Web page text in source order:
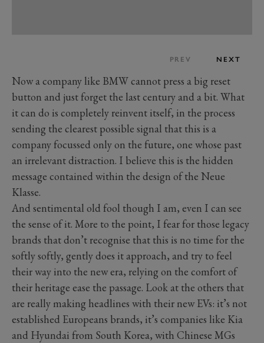
PREV NEXT
Now a company like BMW cannot press a big reset
button and just forget the last century and a bit. What
it can do is completely reinvent itself, in the process
sending the clearest possible signal that this is a
company focussed only on the future, one whose past
an irrelevant distraction. I believe this is the hidden
message contained within the design of the Neue
Klasse.
And sentimental old fool though I am, even I can see
the sense of it. More to the point, I fear for those legacy
brands that don’t recognise that this is no time for the
softly softly, gently does it approach, and try to feel
their way into the new era, relying on the comfort of
their heritage ease the passage. Look at the others that
are really making headlines with their new EVs: it’s not
established Europeans brands, it’s companies like Kia
and Hyundai from South Korea, with Chinese MGs